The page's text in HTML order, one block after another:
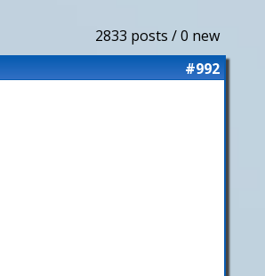
2833 posts / 0 new
#992